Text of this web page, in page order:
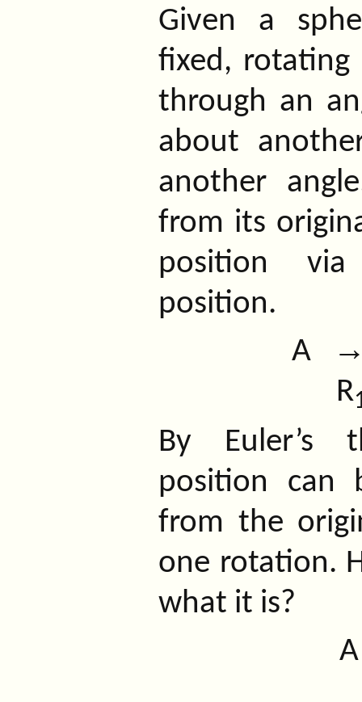
Given a
fixed,
through an
about
another
from its
position
position.
A
R
By Euler’s
position can
from the
one rotation.
what it is?